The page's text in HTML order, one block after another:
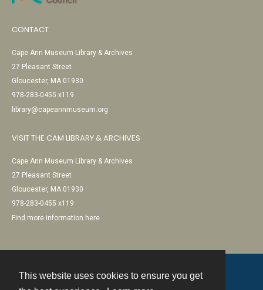
This website uses cookies to ensure you get
CONTACT
Cape Ann Museum Library & Archives
27 Pleasant Street
Gloucester, MA 01930
978-283-0455 x119
library@capeannmuseum.org
VISIT THE CAM LIBRARY & ARCHIVES
Cape Ann Museum Library & Archives
27 Pleasant Street
Gloucester, MA 01930
978-283-0455 x119
Find more information here